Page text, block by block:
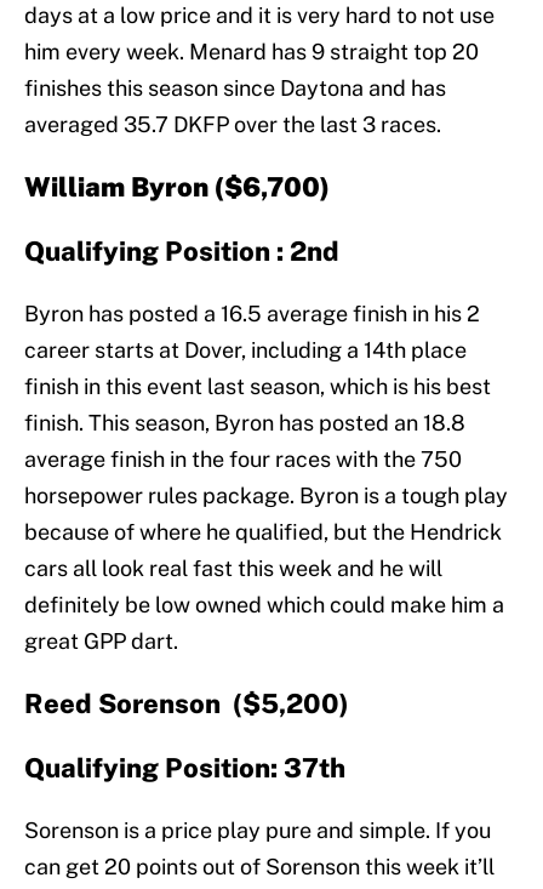
days at a low price and it is very hard to not use
him every week. Menard has 9 straight top 20
finishes this season since Daytona and has
averaged 35.7 DKFP over the last 3 races.
William Byron ($6,700)
Qualifying Position : 2nd
Byron has posted a 16.5 average finish in his 2
career starts at Dover, including a 14th place
finish in this event last season, which is his best
finish. This season, Byron has posted an 18.8
average finish in the four races with the 750
horsepower rules package. Byron is a tough play
because of where he qualified, but the Hendrick
cars all look real fast this week and he will
definitely be low owned which could make him a
great GPP dart.
Reed Sorenson ($5,200)
Qualifying Position: 37th
Sorenson is a price play pure and simple. If you
can get 20 points out of Sorenson this week it’ll